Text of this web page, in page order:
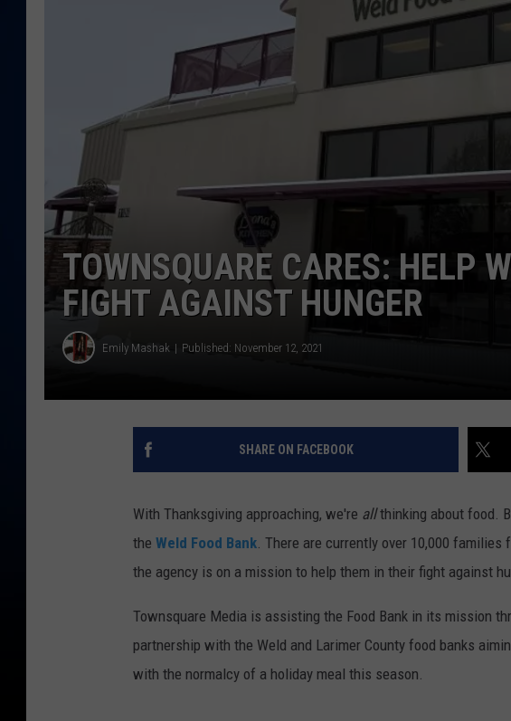
DANIELLE
TOWNSQUARE CARES: HELP
FIGHT AGAINST HUNGER
Emily Mashak Published: November 12, 2021
SHARE ON FACEBOOK
With Thanksgiving approaching, we're allthinking about food.
the Weld Food Bank. There are currently over 10,000
the agency is on a mission to help them in their fight against
Townsquare Media is assisting the Food Bank in its mission
partnership with the Weld and Larimer County food banks
with the normalcy of a holiday meal this season.